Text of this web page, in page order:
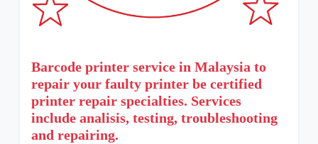
Barcode printer service in Malaysia to
repair your faulty printer be certified
printer repair specialties. Services
include analisis, testing, troubleshooting
and repairing.